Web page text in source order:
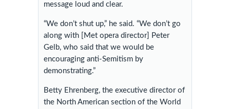
message loud and clear.
“We don’t shut up,” he said. “We don’t go
along with [Met opera director] Peter
Gelb, who said that we would be
encouraging anti-Semitism by
demonstrating.”
Betty Ehrenberg, the executive director of
the North American section of the World